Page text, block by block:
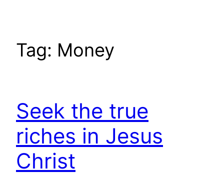
Tag: Money
Seek the true
riches in Jesus
Christ